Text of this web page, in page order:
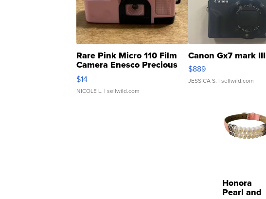
Rare Pink Micro 110 Film
Camera Enesco Precious
Moments TD4
$14
NICOLE L. | sellwild.com
Canon Gx7 mark III
$889
JESSICA S. | sellwild.com
Honora
Pearl and